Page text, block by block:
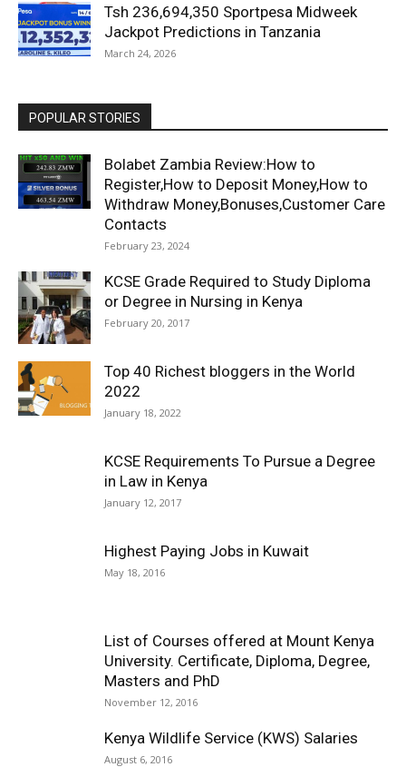
Tsh 236,694,350 Sportpesa Midweek
Jackpot Predictions in Tanzania
March 24, 2026
POPULAR STORIES
Bolabet Zambia Review:How to
Register,How to Deposit Money,How to
Withdraw Money,Bonuses,Customer Care
Contacts
February 23, 2024
KCSE Grade Required to Study Diploma
or Degree in Nursing in Kenya
February 20, 2017
Top 40 Richest bloggers in the World
2022
January 18, 2022
KCSE Requirements To Pursue a Degree
in Law in Kenya
January 12, 2017
Highest Paying Jobs in Kuwait
May 18, 2016
List of Courses offered at Mount Kenya
University. Certificate, Diploma, Degree,
Masters and PhD
November 12, 2016
Kenya Wildlife Service (KWS) Salaries
August 6, 2016